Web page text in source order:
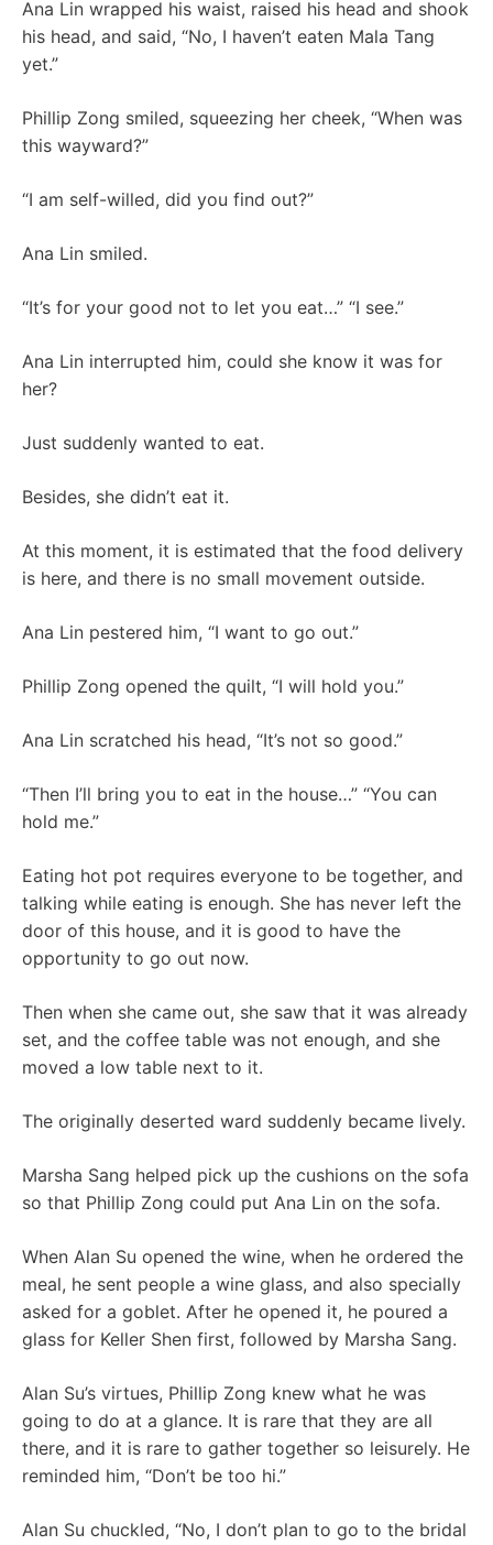
Ana Lin wrapped his waist, raised his head and shook
his head, and said, “No, I haven’t eaten Mala Tang
yet.”
Phillip Zong smiled, squeezing her cheek, “When was
this wayward?”
“I am self-willed, did you find out?”
Ana Lin smiled.
“It’s for your good not to let you eat…” “I see.”
Ana Lin interrupted him, could she know it was for
her?
Just suddenly wanted to eat.
Besides, she didn’t eat it.
At this moment, it is estimated that the food delivery
is here, and there is no small movement outside.
Ana Lin pestered him, “I want to go out.”
Phillip Zong opened the quilt, “I will hold you.”
Ana Lin scratched his head, “It’s not so good.”
“Then I’ll bring you to eat in the house…” “You can
hold me.”
Eating hot pot requires everyone to be together, and
talking while eating is enough. She has never left the
door of this house, and it is good to have the
opportunity to go out now.
Then when she came out, she saw that it was already
set, and the coffee table was not enough, and she
moved a low table next to it.
The originally deserted ward suddenly became lively.
Marsha Sang helped pick up the cushions on the sofa
so that Phillip Zong could put Ana Lin on the sofa.
When Alan Su opened the wine, when he ordered the
meal, he sent people a wine glass, and also specially
asked for a goblet. After he opened it, he poured a
glass for Keller Shen first, followed by Marsha Sang.
Alan Su’s virtues, Phillip Zong knew what he was
going to do at a glance. It is rare that they are all
there, and it is rare to gather together so leisurely. He
reminded him, “Don’t be too hi.”
Alan Su chuckled, “No, I don’t plan to go to the bridal